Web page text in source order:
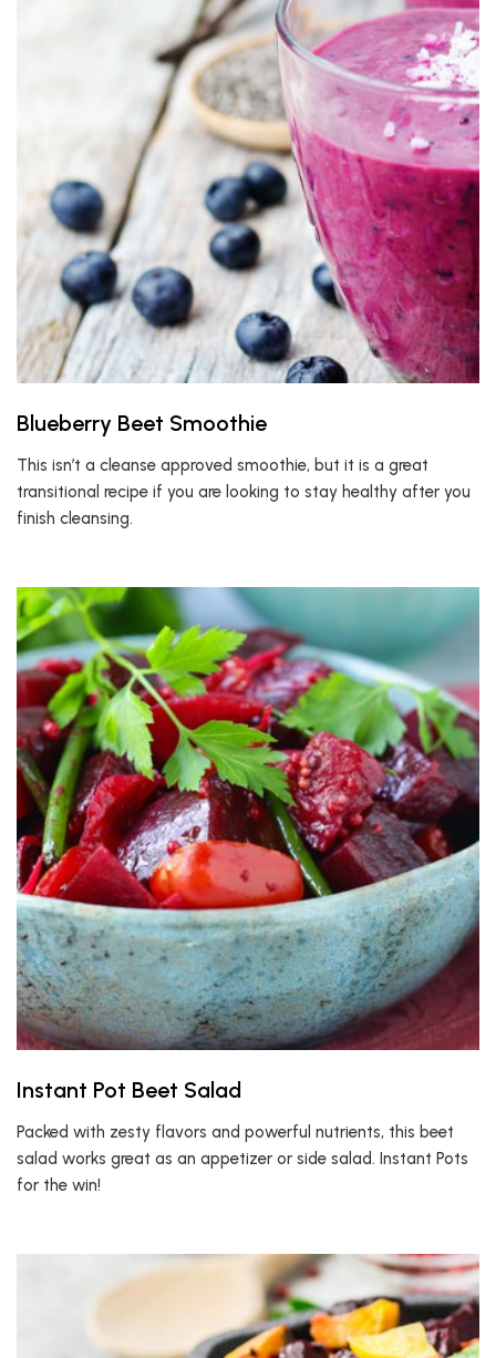
Blueberry Beet Smoothie
This isn’t a cleanse approved smoothie, but it is a great
transitional recipe if you are looking to stay healthy after you
finish cleansing.
Instant Pot Beet Salad
Packed with zesty flavors and powerful nutrients, this beet
salad works great as an appetizer or side salad. Instant Pots
for the win!